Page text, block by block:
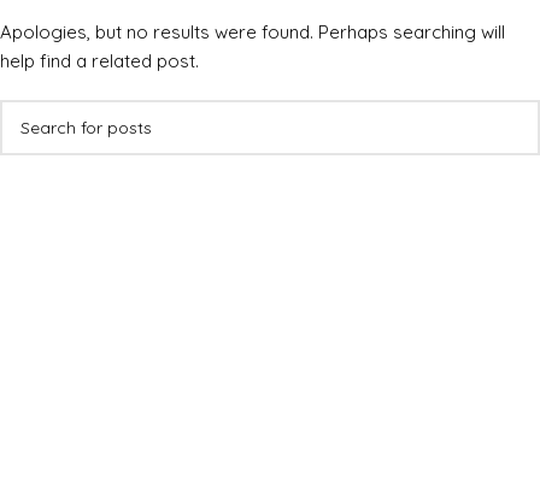
Apologies, but no results were found. Perhaps searching will
help find a related post.